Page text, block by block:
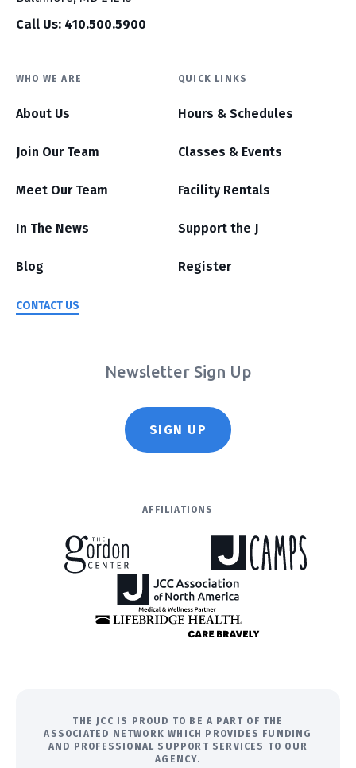
Call Us: 410.500.5900
WHO WE ARE
About Us
Join Our Team
Meet Our Team
In The News
Blog
CONTACT US
QUICK LINKS
Hours & Schedules
Classes & Events
Facility Rentals
Support the J
Register
Newsletter Sign Up
SIGN UP
AFFILIATIONS
THE JCC IS PROUD TO BE A PART OF THE
ASSOCIATED NETWORK WHICH PROVIDES FUNDING
AND PROFESSIONAL SUPPORT SERVICES TO OUR
AGENCY.